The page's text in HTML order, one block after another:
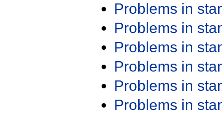
Problems in
Problems in
Problems in
Problems in
Problems in
Problems in